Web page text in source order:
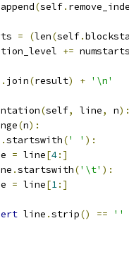
append(self.
= (len(self.
+= numstarts
. join(result) + '\n'
(self, line, n):
(n):
.startswith(' ' ):
= line[4:]
.startswith('\t' ):
= line[1:]
line .strip() ==
''